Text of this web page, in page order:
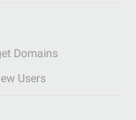
Domains
Users